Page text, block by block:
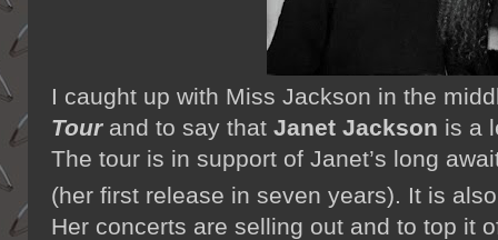
I caught up with Miss Jackson in the
Tourand to say that Janet Jackson is a
The tour is in support of Janet’s long
(her first release in seven years). It is
Her concerts are selling out and to top it